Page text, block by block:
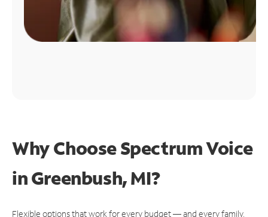
Why Choose Spectrum Voice
in Greenbush, MI?
Flexible options that work for every budget — and every family.